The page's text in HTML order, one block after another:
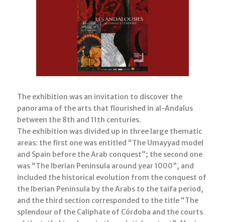
The exhibition was an invitation to discover the
panorama of the arts that flourished in al-Andalus
between the 8th and 11th centuries.
The exhibition was divided up in three large thematic
areas: the first one was entitled “The Umayyad model
and Spain before the Arab conquest”; the second one
was “The Iberian Peninsula around year 1000”, and
included the historical evolution from the conquest of
the Iberian Peninsula by the Arabs to the taifa period,
and the third section corresponded to the title “The
splendour of the Caliphate of Córdoba and the courts